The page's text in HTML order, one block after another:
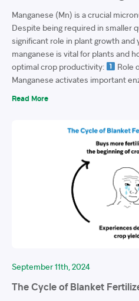
Manganese (Mn) is a crucial
Despite being required in smaller
significant role in plant growth and
manganese is vital for plants and
optimal crop productivity:
Role
Manganese activates important
Read More
September 11th, 2024
The Cycle of Blanket